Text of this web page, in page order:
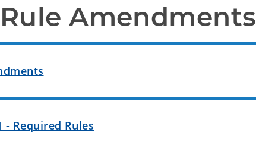
Amendments
Required Rules